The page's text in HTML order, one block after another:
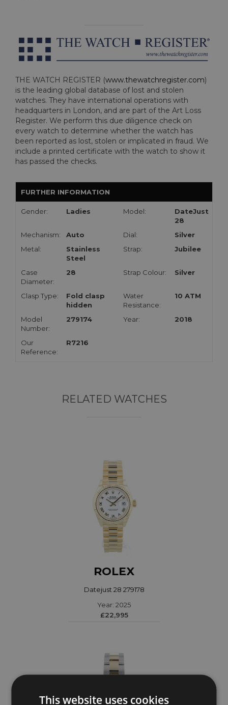
THE WATCH REGISTER (www.thewatchregister.com)
is the leading global database of lost and stolen
watches. They have international operations with
headquarters in London, and are part of the Art Loss
Register. We perform this due diligence check on
every watch to determine whether the watch has
been reported as lost, stolen or implicated in fraud. We
include a printed certificate with the watch to show it
has passed the checks.
FURTHER INFORMATION
Gender: Ladies Model:
DateJust
28
Mechanism:
Auto Dial:
Silver
Metal:
Stainless
Steel
Strap: Jubilee
Case
Diameter:
28 Strap Colour: Silver
Clasp Type:
Fold clasp
hidden
Water
Resistance:
10 ATM
Model
Number:
279174 Year: 2018
Our
Reference:
R7216
RELATED WATCHES
ROLEX
Datejust 28 279178
Year: 2025
£22,995
This website uses cookies